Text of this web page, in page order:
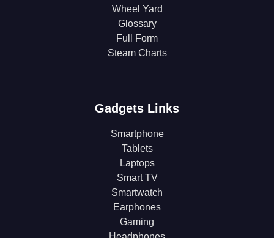
Wheel Yard
Glossary
Full Form
Steam Charts
Gadgets Links
Smartphone
Tablets
Laptops
Smart TV
Smartwatch
Earphones
Gaming